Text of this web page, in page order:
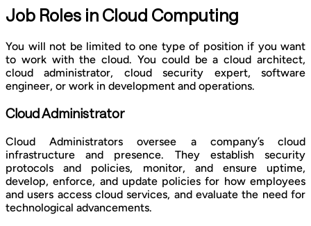
Job Roles in Cloud Computing
You will not be limited to one type of position if you want
to work with the cloud. You could be a cloud architect,
cloud administrator, cloud security expert, software
engineer, or work in development and operations.
Cloud Administrator
Cloud Administrators oversee a company’s cloud
infrastructure and presence. They establish security
protocols and policies, monitor, and ensure uptime,
develop, enforce, and update policies for how employees
and users access cloud services, and evaluate the need for
technological advancements.